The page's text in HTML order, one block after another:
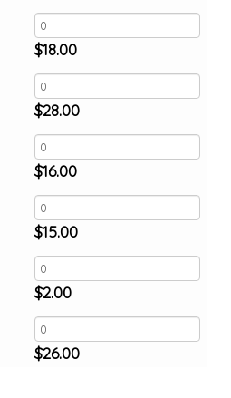
$18.00
$28.00
$16.00
$15.00
$2.00
$26.00